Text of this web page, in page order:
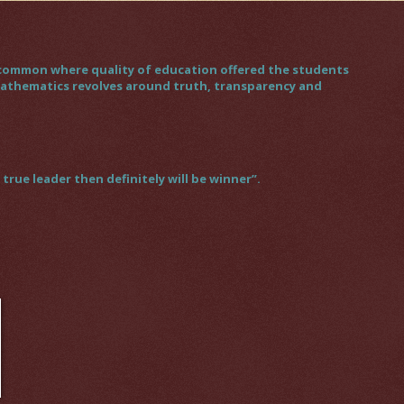
where quality of education offered the students
revolves around truth, transparency and
leader then definitely will be winner”.